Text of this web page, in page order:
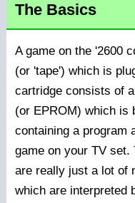
The Basics
A game on the '2600
(or 'tape') which is
cartridge consists of
(or EPROM) which is
containing a program
game on your TV set.
are really just a lot of
which are interpreted